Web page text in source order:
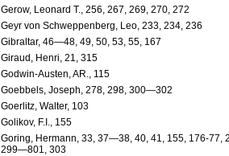
Gerow, Leonard T., 256, 267, 269, 270, 272
Geyr von Schweppenberg, Leo, 233, 234, 236
Gibraltar, 46—48, 49, 50, 53, 55, 167
Giraud, Henri, 21, 315
Godwin-Austen, AR., 115
Goebbels, Joseph, 278, 298, 300—302
Goerlitz, Walter, 103
Golikov, F.I., 155
Goring, Hermann, 33, 37—38, 40, 41, 155, 176-77,
299—801, 303